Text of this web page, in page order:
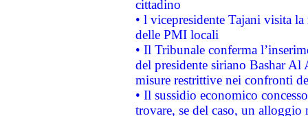
cittadino
• l vicepresidente Tajani visita
delle PMI locali
• Il Tribunale conferma
del presidente siriano Bashar Al
misure restrittive nei confronti
• Il sussidio economico
trovare, se del caso, un